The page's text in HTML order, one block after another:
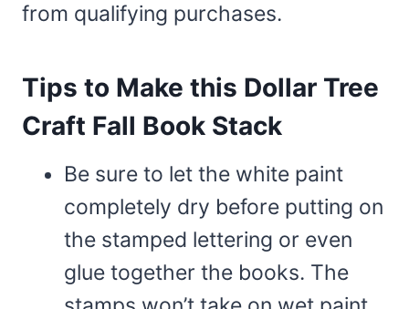
from qualifying purchases.
Tips to Make this Dollar Tree
Craft Fall Book Stack
Be sure to let the white paint
completely dry before putting on
the stamped lettering or even
glue together the books. The